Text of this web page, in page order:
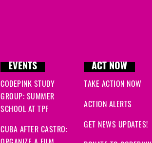
EVENTS
CODEPINK STUDY
GROUP: SUMMER
SCHOOL AT TPF
CUBA AFTER CASTRO:
ACT NOW
TAKE ACTION NOW
ACTION ALERTS
GET NEWS UPDATES!